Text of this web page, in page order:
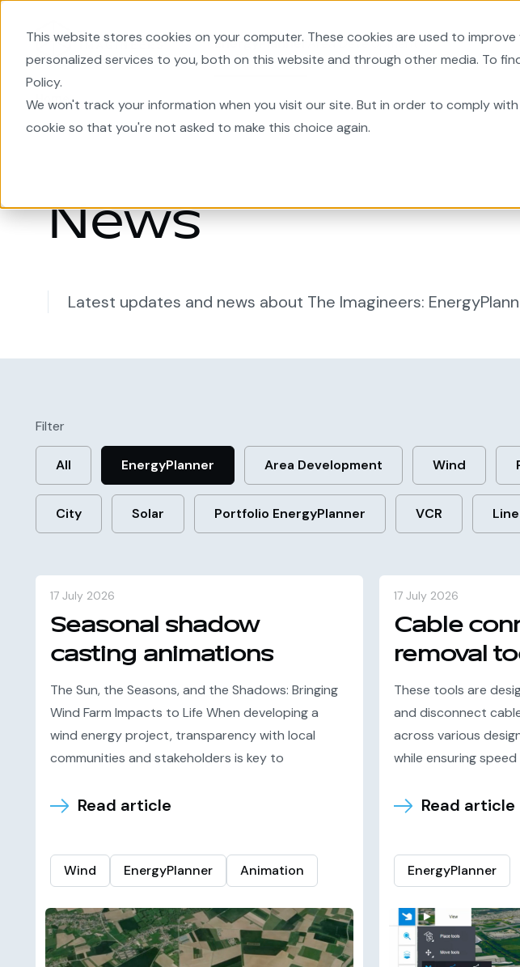
This website stores cookies on your computer. These cookies are used to
personalized services to you, both on this website and through other media. To
Policy.
We won't track your information when you visit our site. But in order to comply
cookie so that you're not asked to make this choice again.
EnergyPlanner Area Development
Home
News
Latest updates and news about The Imagineers:
Filter
All EnergyPlanner Area Development Wind
City Solar Portfolio EnergyPlanner VCR
17 July 2026
Seasonal shadow
casting animations
The Sun, the Seasons, and the Shadows: Bringing
Wind Farm Impacts to Life When developing a
wind energy project, transparency with local
communities and stakeholders is key to
Read article
Wind EnergyPlanner Animation
17 July 2026
Cable
removal
These tools are
and disconnect
across various
while ensuring
Read article
EnergyPlanner